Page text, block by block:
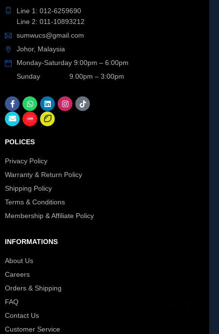
Line 1: 012-6259690
Line 2: 011-10893212
sumwucs@gmail.com
Johor, Malaysia
Monday-Saturday 9:00pm – 6:00pm
Sunday 9.00pm – 3:00pm
POLICES
Privacy Policy
Warranty & Return Policy
Shipping Policy
Terms & Conditions
Membership & Affiliate Policy
INFORMATIONS
About Us
Careers
Orders & Shipping
FAQ
Contact Us
Customer Service